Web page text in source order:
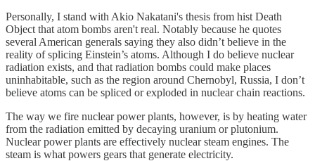
Personally, I stand with Akio Nakatani's thesis from hist Death
Object that atom bombs aren't real. Notably because he quotes
several American generals saying they also didn’t believe in the
reality of splicing Einstein’s atoms. Although I do believe nuclear
radiation exists, and that radiation bombs could make places
uninhabitable, such as the region around Chernobyl, Russia, I don’t
believe atoms can be spliced or exploded in nuclear chain reactions.
The way we fire nuclear power plants, however, is by heating water
from the radiation emitted by decaying uranium or plutonium.
Nuclear power plants are effectively nuclear steam engines. The
steam is what powers gears that generate electricity.